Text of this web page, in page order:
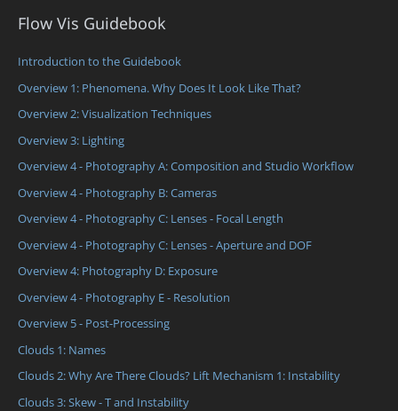
Flow Vis Guidebook
Introduction to the Guidebook
Overview 1: Phenomena. Why Does It Look Like That?
Overview 2: Visualization Techniques
Overview 3: Lighting
Overview 4 - Photography A: Composition and Studio Workflow
Overview 4 - Photography B: Cameras
Overview 4 - Photography C: Lenses - Focal Length
Overview 4 - Photography C: Lenses - Aperture and DOF
Overview 4: Photography D: Exposure
Overview 4 - Photography E - Resolution
Overview 5 - Post-Processing
Clouds 1: Names
Clouds 2: Why Are There Clouds? Lift Mechanism 1: Instability
Clouds 3: Skew - T and Instability